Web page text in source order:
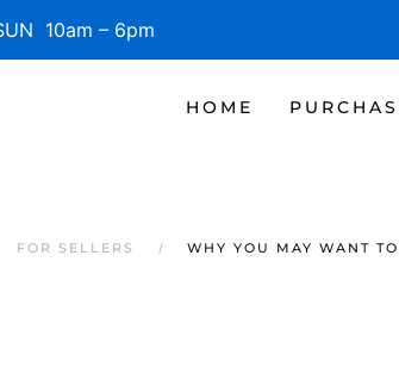
10am – 6pm
HOME
FOR SELLERS WHY YOU MAY WANT